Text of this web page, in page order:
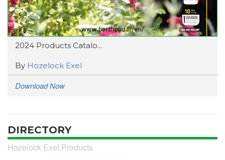
2024 Products Catalo...
By Hozelock Exel
Download Now
DIRECTORY
Hozelock Exel Products